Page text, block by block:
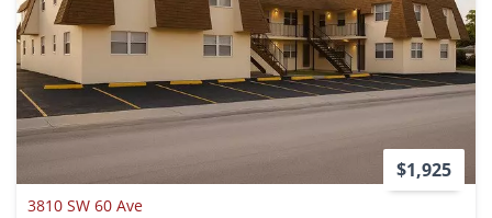
$1,925
3810 SW 60 Ave